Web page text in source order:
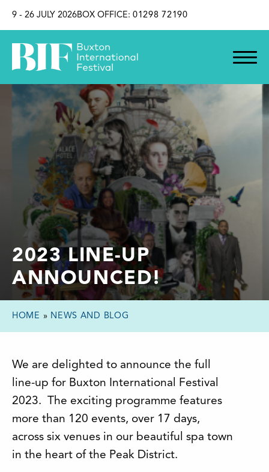
9 - 26 JULY 2026BOX OFFICE: 01298 72190
2023 LINE-UP
ANNOUNCED!
HOME » NEWS AND BLOG
We are delighted to announce the full
line-up for Buxton International Festival
2023. The exciting programme features
more than 120 events, over 17 days,
across six venues in our beautiful spa town
in the heart of the Peak District.